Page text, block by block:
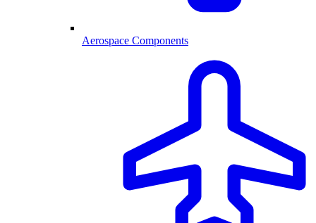
Aerospace Components